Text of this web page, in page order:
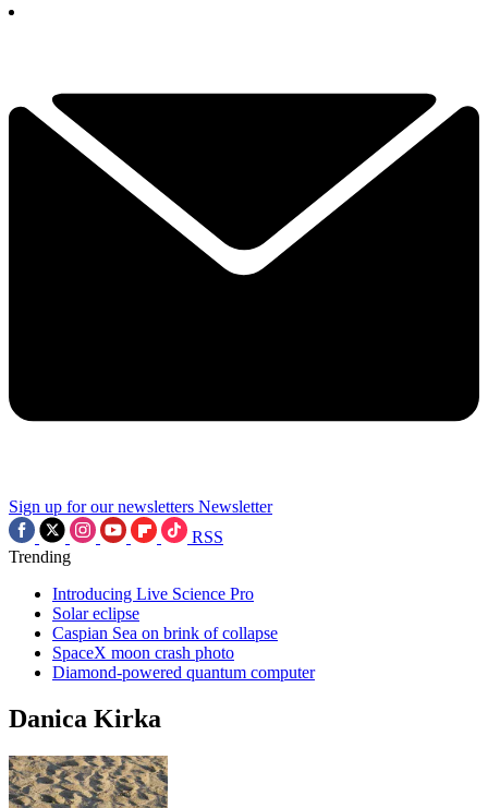
Sign up for our newsletters Newsletter
RSS
Trending
Introducing Live Science Pro
Solar eclipse
Caspian Sea on brink of collapse
SpaceX moon crash photo
Diamond-powered quantum computer
Danica Kirka